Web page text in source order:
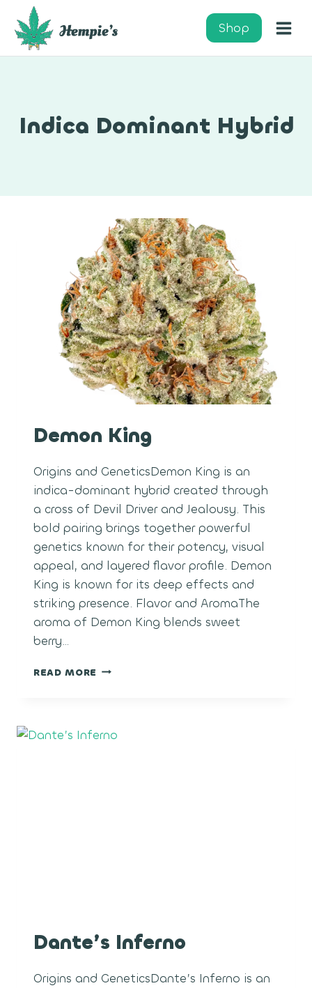
content
Shop
Indica Dominant Hybrid
Demon King
Origins and GeneticsDemon King is an
indica-dominant hybrid created through
a cross of Devil Driver and Jealousy. This
bold pairing brings together powerful
genetics known for their potency, visual
appeal, and layered flavor profile. Demon
King is known for its deep effects and
striking presence. Flavor and AromaThe
aroma of Demon King blends sweet
berry…
READ MORE DEMON
Dante’s Inferno
Origins and GeneticsDante’s Inferno is an